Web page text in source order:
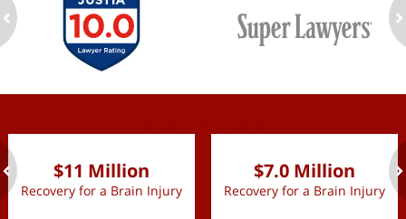
$11 Million
Recovery for a Brain Injury
$7.0 Million
Recovery for a Brain Injury